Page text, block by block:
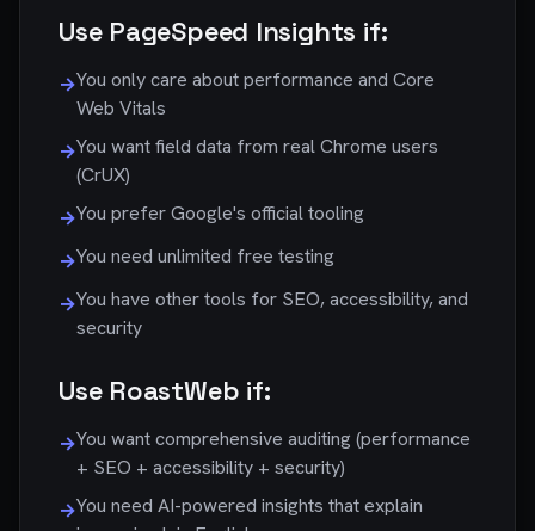
Use PageSpeed Insights if:
→You only care about performance and Core
Web Vitals
→You want field data from real Chrome users
(CrUX)
→You prefer Google's official tooling
→You need unlimited free testing
→You have other tools for SEO, accessibility, and
security
Use RoastWeb if:
→You want comprehensive auditing (performance
+ SEO + accessibility + security)
→You need AI-powered insights that explain